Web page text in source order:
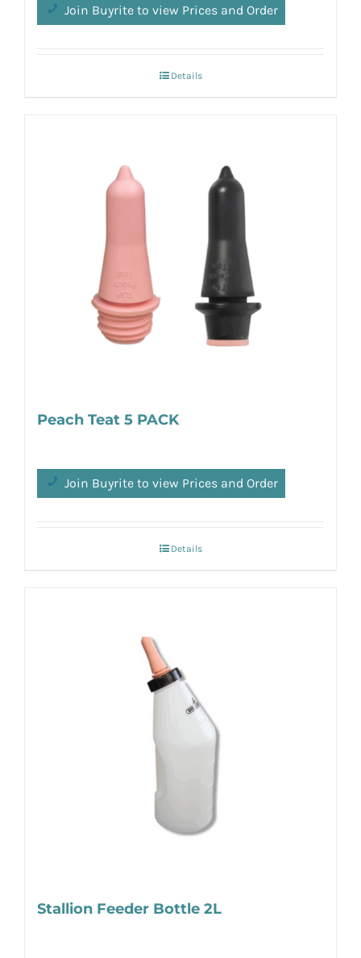
Join Buyrite to view Prices and Order
Details
Peach Teat 5 PACK
Join Buyrite to view Prices and Order
Details
Stallion Feeder Bottle 2L